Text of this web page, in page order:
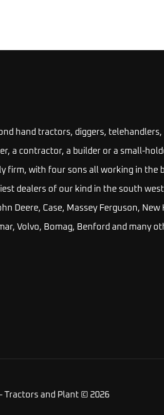
hand tractors, diggers,
a contractor, a builder or a small-
firm, with four sons all working in the
dealers of our kind in the south
Deere, Case, Massey Ferguson,
Volvo, Bomag, Benford and many
Tractors and Plant © 2026